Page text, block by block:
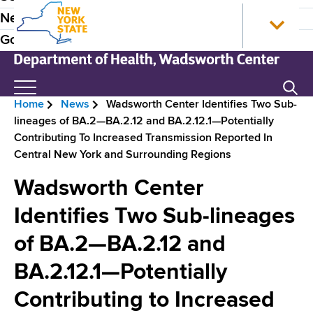
S
k
i
e
Y
r
k
S
t
a
e
H
o
m
P
r
News
Government
e
w
Y
o
r
S
t
t
D
e
B
r
a
d
c
r
u
Home News
Wadsworth Center Identifies Two Sub-
lineages of BA.2—BA.2.12 and BA.2.12.1—Potentially
Contributing To Increased Transmission Reported In
Central New York and Surrounding Regions
Wadsworth Center
Identifies Two Sub-lineages
of BA.2—BA.2.12 and
BA.2.12.1—Potentially
Contributing to Increased